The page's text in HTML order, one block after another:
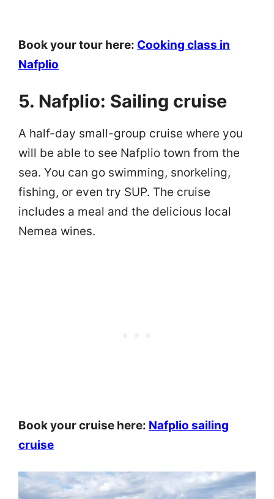
Book your tour here: Cooking class in
Nafplio
5. Nafplio: Sailing cruise
A half-day small-group cruise where you
will be able to see Nafplio town from the
sea. You can go swimming, snorkeling,
fishing, or even try SUP. The cruise
includes a meal and the delicious local
Nemea wines.
Book your cruise here: Nafplio sailing
cruise